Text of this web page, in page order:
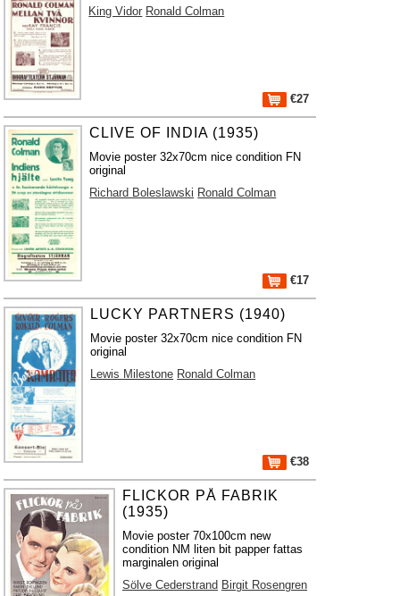
King Vidor Ronald Colman
€27
CLIVE OF INDIA (1935)
Movie poster 32x70cm nice condition FN
original
Richard Boleslawski Ronald Colman
€17
LUCKY PARTNERS (1940)
Movie poster 32x70cm nice condition FN
original
Lewis Milestone Ronald Colman
€38
FLICKOR PÅ FABRIK
(1935)
Movie poster 70x100cm new
condition NM liten bit papper fattas
marginalen original
Sölve Cederstrand Birgit Rosengren